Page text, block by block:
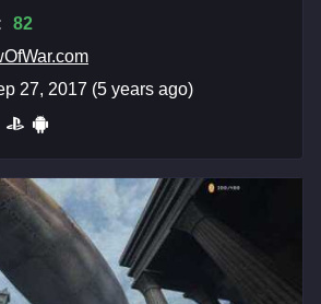
82
27, 2017 (5 years ago)